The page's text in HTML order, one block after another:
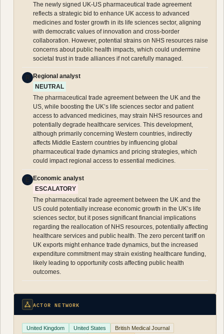
The newly signed UK-US pharmaceutical trade agreement
reflects a strategic bid to enhance UK access to advanced
medicines and foster growth in its life sciences sector, aligning
with democratic values of innovation and cross-border
collaboration. However, potential strains on NHS resources raise
concerns about public health impacts, which could undermine
societal trust in trade alliances if not carefully managed.
Regional analyst
NEUTRAL
The pharmaceutical trade agreement between the UK and the
US, while boosting the UK’s life sciences sector and patient
access to advanced medicines, may strain NHS resources and
potentially degrade healthcare services. This development,
although primarily concerning Western countries, indirectly
affects Middle Eastern countries by influencing global
pharmaceutical trade dynamics and pricing strategies, which
could impact regional access to essential medicines.
Economic analyst
ESCALATORY
The pharmaceutical trade agreement between the UK and the
US could potentially increase economic growth in the UK’s life
sciences sector, but it poses significant financial implications
regarding the reallocation of NHS resources, potentially affecting
healthcare services and public health. The zero percent tariff on
UK exports might enhance trade dynamics, but the increased
expenditure commitment may strain existing healthcare funding,
likely leading to opportunity costs affecting public health
outcomes.
ACTOR NETWORK
United Kingdom United States
British Medical Journal